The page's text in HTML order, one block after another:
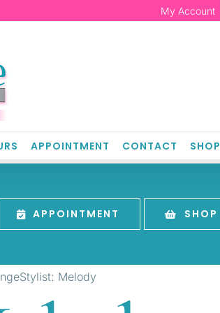
My Account
APPOINTMENT CONTACT SHOP
APPOINTMENT SHOP
Melody